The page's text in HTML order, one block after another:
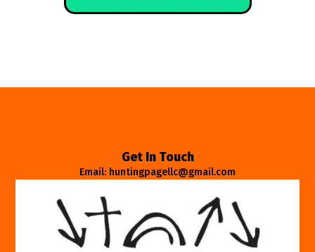
Get In Touch
Email: huntingpagellc@gmail.com